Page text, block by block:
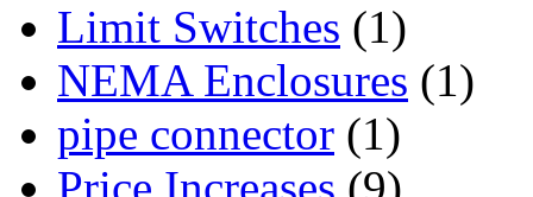
Limit Switches (1)
NEMA Enclosures (1)
pipe connector (1)